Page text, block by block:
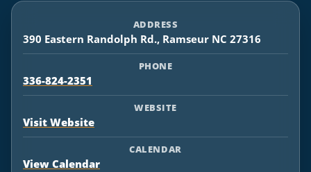
ADDRESS
390 Eastern Randolph Rd., Ramseur NC 27316
PHONE
336-824-2351
WEBSITE
Visit Website
CALENDAR
View Calendar